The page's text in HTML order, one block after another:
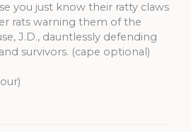
you just know their ratty claws
rats warning them of the
J.D., dauntlessly defending
survivors. (cape optional)